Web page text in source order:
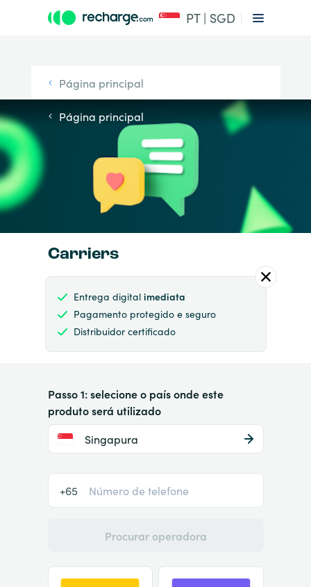
PT | SGD
Página principal
Página principal
Carriers
Entrega digital imediata
Pagamento protegido e seguro
Distribuidor certificado
Passo 1: selecione o país onde este
produto será utilizado
Singapura
+65
Procurar operadora